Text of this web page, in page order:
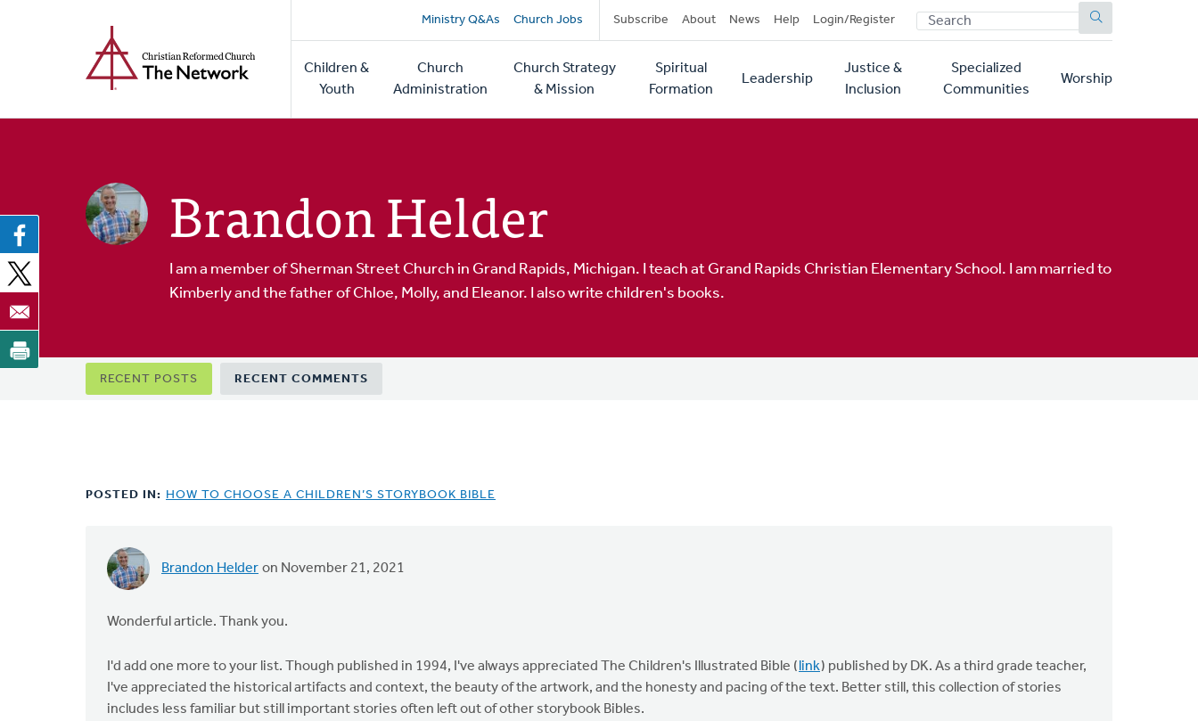
Secondary
navigation
Ministry Q&As Church Jobs Subscribe About News Help Login/Register SEARCH
Main
navigation
Children &
Youth
Church
Administration
Church Strategy
& Mission
Spiritual
Formation
Leadership
Justice &
Inclusion
Specialized
Communities
Worship
Brandon Helder
I am a member of Sherman Street Church in Grand Rapids, Michigan. I teach at Grand Rapids Christian Elementary School. I am married to
Kimberly and the father of Chloe, Molly, and Eleanor. I also write children's books.
PrimaryRECENT POSTS RECENT COMMENTS
POSTED IN: HOW TO CHOOSE A CHILDREN’S STORYBOOK BIBLE
Brandon Helder on November 21, 2021
Wonderful article. Thank you.
I'd add one more to your list. Though published in 1994, I've always appreciated The Children's Illustrated Bible ( link) published by DK. As a third grade teacher,
I've appreciated the historical artifacts and context, the beauty of the artwork, and the honesty and pacing of the text. Better still, this collection of stories
includes less familiar but still important stories often left out of other storybook Bibles.